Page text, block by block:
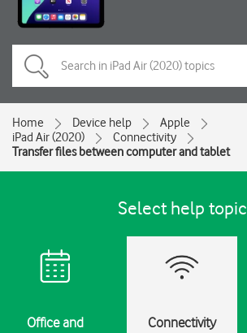
Home Device help
Apple
iPad Air (2020)
Connectivity
Transfer files between computer and tablet
Select help topic
Office and
Connectivity